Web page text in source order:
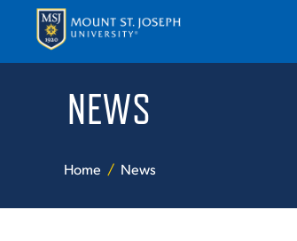
NEWS
Home News